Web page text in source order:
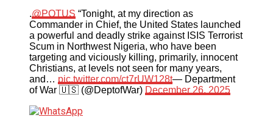
.@POTUS “Tonight, at my direction as
Commander in Chief, the United States launched
a powerful and deadly strike against ISIS Terrorist
Scum in Northwest Nigeria, who have been
targeting and viciously killing, primarily, innocent
Christians, at levels not seen for many years,
and… pic.twitter.com/ct7rUW128t— Department
of War 🇺🇸 (@DeptofWar) December 26, 2025